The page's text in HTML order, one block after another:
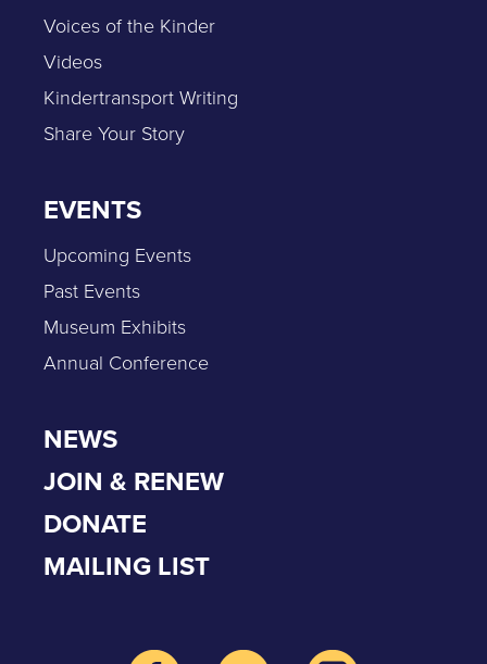
Voices of the Kinder
Videos
Kindertransport Writing
Share Your Story
EVENTS
Upcoming Events
Past Events
Museum Exhibits
Annual Conference
NEWS
JOIN & RENEW
DONATE
MAILING LIST